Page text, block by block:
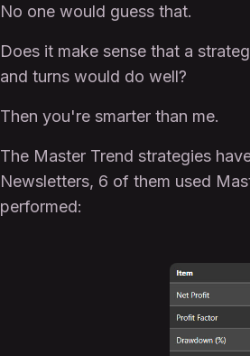
No one would guess that.
Does it make sense that a
and turns would do well?
Then you're smarter than me.
The Master Trend strategies
Newsletters, 6 of them used
performed: